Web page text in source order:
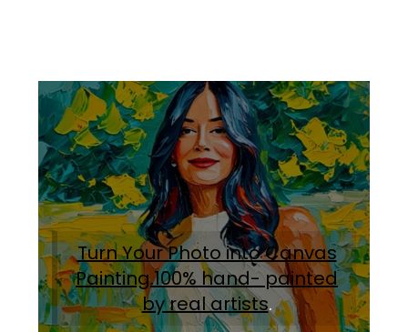
Turn Your Photo into Canvas
Painting.100% hand- painted
by real artists.